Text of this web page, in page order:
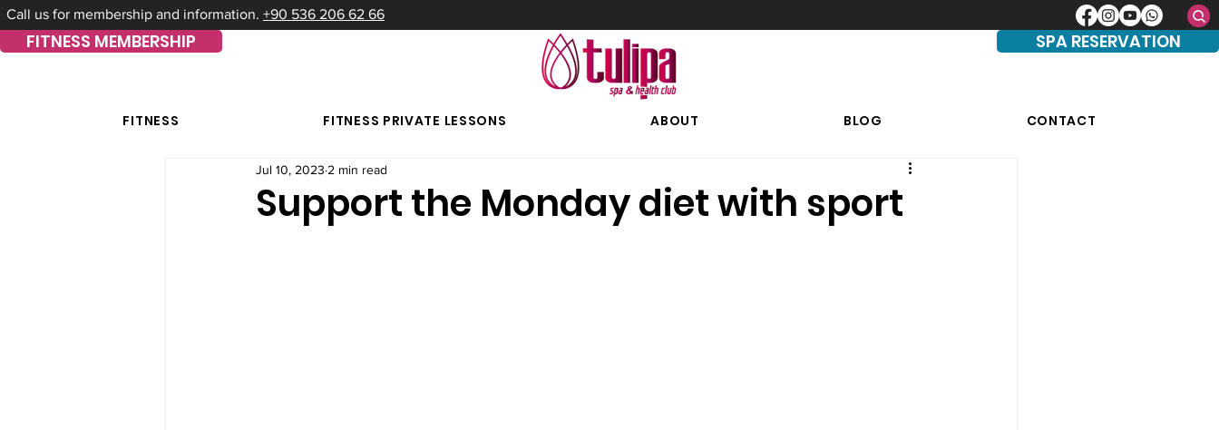
Call us for membership and information. +90 536 206 62 66
FITNESS MEMBERSHIP SPA RESERVATION
FITNESS FITNESS PRIVATE LESSONS ABOUT BLOG CONTACT
Support the Monday diet with sport
Jul 10, 2023 2 min read